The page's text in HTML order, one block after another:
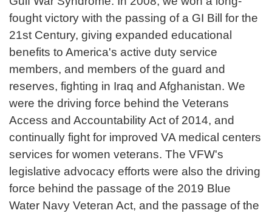
fought victory with the passing of a GI Bill for the
21st Century, giving expanded educational
benefits to America's active duty service
members, and members of the guard and
reserves, fighting in Iraq and Afghanistan. We
were the driving force behind the Veterans
Access and Accountability Act of 2014, and
continually fight for improved VA medical centers
services for women veterans. The VFW's
legislative advocacy efforts were also the driving
force behind the passage of the 2019 Blue
Water Navy Veteran Act, and the passage of the